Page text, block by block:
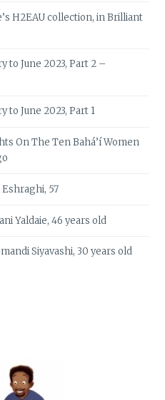
H2EAU collection, in Brilliant
to June 2023, Part 2 –
to June 2023, Part 1
On The Ten Bahá’í Women
57
Yaldaie, 46 years old
Siyavashi, 30 years old